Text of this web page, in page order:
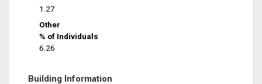
1.27
Other
% of Individuals
6.26
Building Information